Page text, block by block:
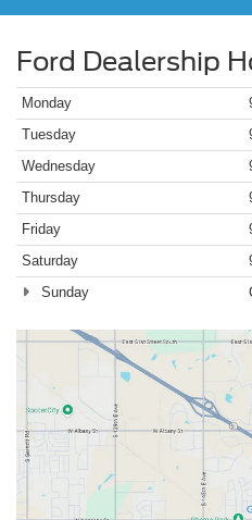
Ford Dealership
Monday
Tuesday
Wednesday
Thursday
Friday
Saturday
Sunday